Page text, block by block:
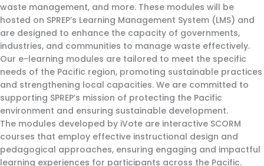
waste management, and more. These modules will be
hosted on SPREP’s Learning Management System (LMS) and
are designed to enhance the capacity of governments,
industries, and communities to manage waste effectively.
Our e-learning modules are tailored to meet the specific
needs of the Pacific region, promoting sustainable practices
and strengthening local capacities. We are committed to
supporting SPREP’s mission of protecting the Pacific
environment and ensuring sustainable development.
The modules developed by iVote are interactive SCORM
courses that employ effective instructional design and
pedagogical approaches, ensuring engaging and impactful
learning experiences for participants across the Pacific.